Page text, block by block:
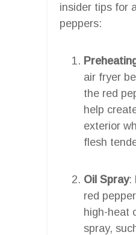
insider tips for
peppers:
air fryer
the red
help
exterior
flesh
Oil Spray:
red
high-heat
spray,